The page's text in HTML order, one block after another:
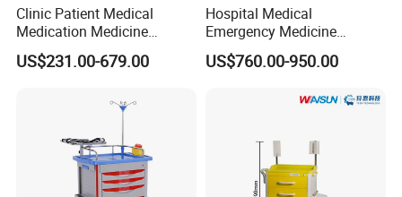
Clinic Patient Medical
Medication Medicine
Distribution Hospital Trolley
Cart
US$231.00-679.00
Hospital Medical
Emergency Medicine
Nursing Treatment
Equipment Trolley with
US$760.00-950.00